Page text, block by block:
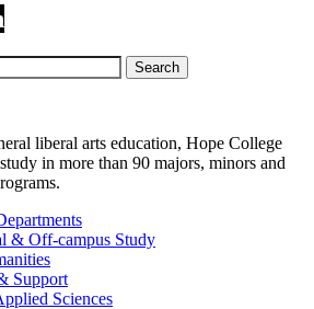
Search
liberal arts education, Hope College
in more than 90 majors, minors and
& Off-campus Study
Support
Sciences